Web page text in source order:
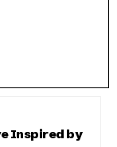
Inspired by